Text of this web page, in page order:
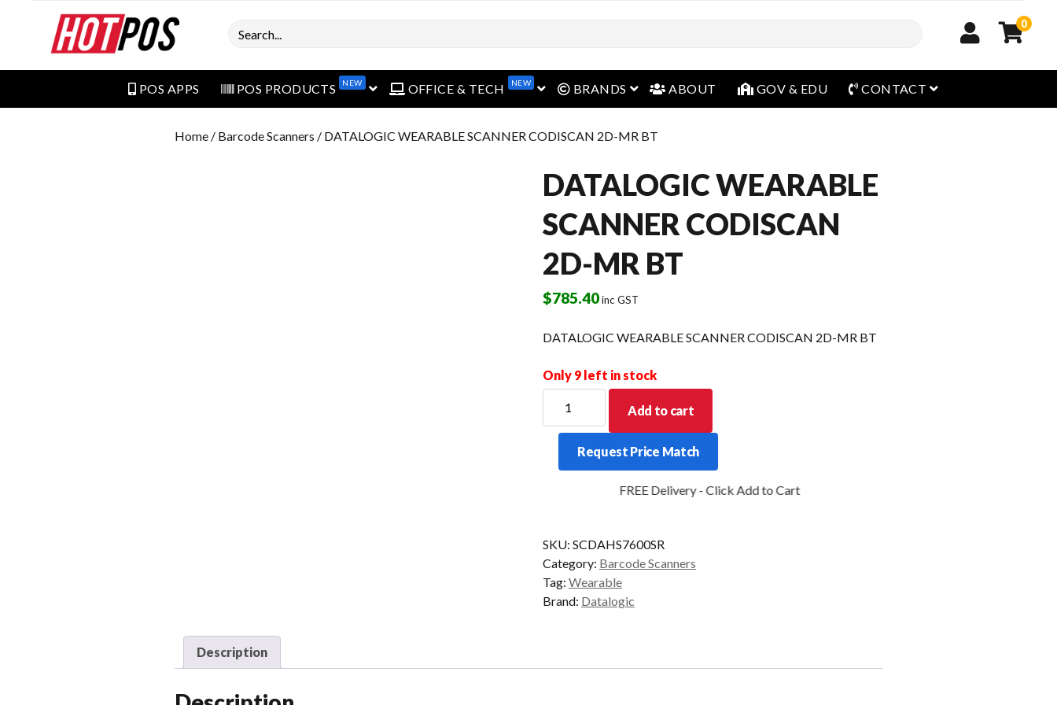
Search 0
POS APPS POS PRODUCTS NEW open menuOFFICE & TECH NEW open menu
BRANDS open menu
ABOUT GOV & EDU CONTACT open menu
Home / Barcode Scanners / DATALOGIC WEARABLE SCANNER CODISCAN 2D-MR BT
DATALOGIC WEARABLE
SCANNER CODISCAN
2D-MR BT
$785.40inc GST
DATALOGIC WEARABLE SCANNER CODISCAN 2D-MR BT
Only 9 left in stock
WEARABLE
SCANNER
CODISCAN
2D-
Add to cart
Request Price Match
FREE Delivery - Click Add to Cart
SKU: SCDAHS7600SR
Category: Barcode Scanners
Tag: Wearable
Brand: Datalogic
Description